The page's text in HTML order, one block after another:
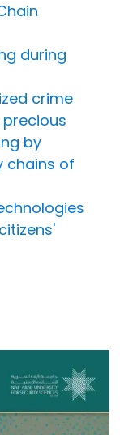
during
crime
by
chains of